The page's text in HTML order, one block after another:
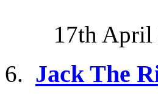
17th April
Jack The